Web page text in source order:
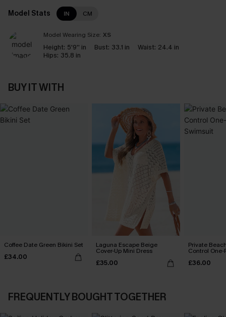
Model Stats IN CM
Model Wearing Size: XS
Height: 5'9'' in Bust: 33.1 in Waist: 24.4 in
Hips: 35.8 in
BUY IT WITH
Coffee Date Green Bikini Set
£34.00
Laguna Escape Beige
Cover-Up Mini Dress
£35.00
Private
Control
£36.00
FREQUENTLY BOUGHT TOGETHER